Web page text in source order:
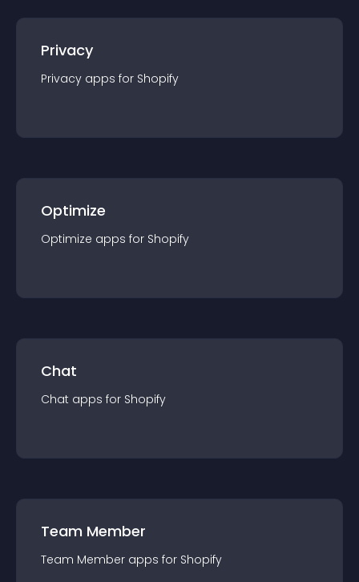
Privacy
Privacy apps for Shopify
Optimize
Optimize apps for Shopify
Chat
Chat apps for Shopify
Team Member
Team Member apps for Shopify